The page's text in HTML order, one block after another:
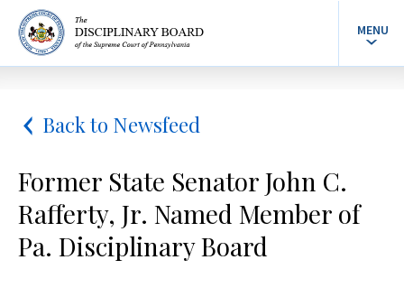
MENU
Back to Newsfeed
Former State Senator John C.
Rafferty, Jr. Named Member of
Pa. Disciplinary Board